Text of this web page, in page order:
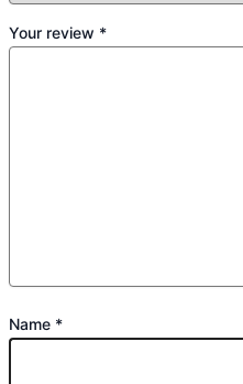
Your review *
Name *